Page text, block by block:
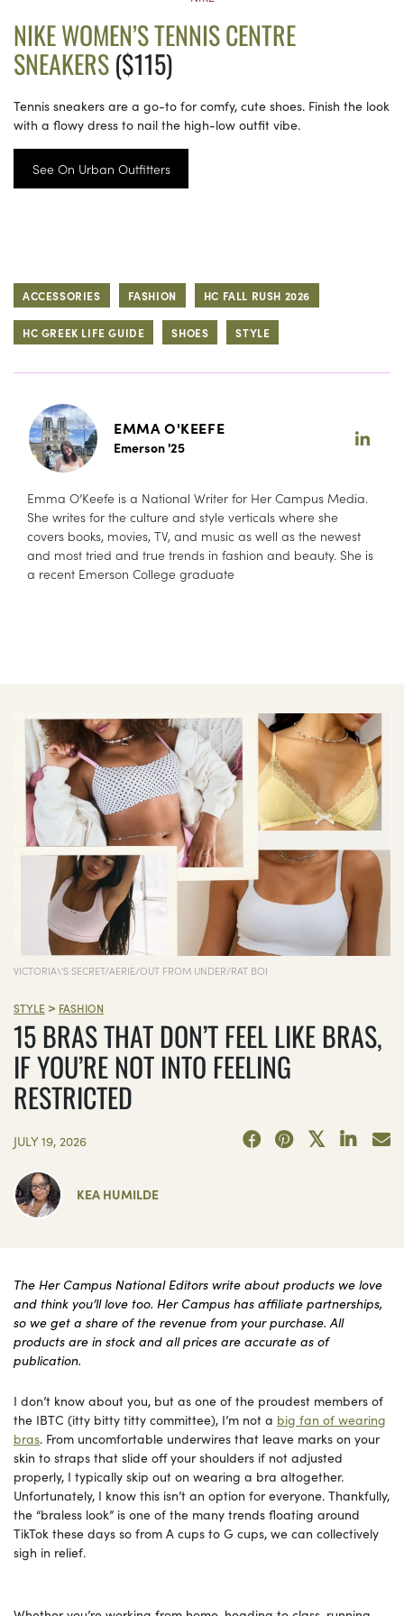
NIKE WOMEN’S TENNIS CENTRE
SNEAKERS($115)
Tennis sneakers are a go-to for comfy, cute shoes. Finish the look
with a flowy dress to nail the high-low outfit vibe.
See On Urban Outfitters
ACCESSORIES FASHION HC FALL RUSH 2026
HC GREEK LIFE GUIDE SHOES STYLE
EMMA O'KEEFE
Emerson '25
Emma O’Keefe is a National Writer for Her Campus Media.
She writes for the culture and style verticals where she
covers books, movies, TV, and music as well as the newest
and most tried and true trends in fashion and beauty. She is
a recent Emerson College graduate
VICTORIA\'S SECRET/AERIE/OUT FROM UNDER/RAT BOI
STYLE > FASHION
15 BRAS THAT DON’T FEEL LIKE BRAS,
IF YOU’RE NOT INTO FEELING
RESTRICTED
JULY 19, 2026
KEA HUMILDE
The Her Campus National Editors write about products we love
and think you’ll love too. Her Campus has affiliate partnerships,
so we get a share of the revenue from your purchase. All
products are in stock and all prices are accurate as of
publication.
I don’t know about you, but as one of the proudest members of
the IBTC (itty bitty titty committee), I’m not a big fan of wearing
bras. From uncomfortable underwires that leave marks on your
skin to straps that slide off your shoulders if not adjusted
properly, I typically skip out on wearing a bra altogether.
Unfortunately, I know this isn’t an option for everyone. Thankfully,
the “braless look” is one of the many trends floating around
TikTok these days so from A cups to G cups, we can collectively
sigh in relief.